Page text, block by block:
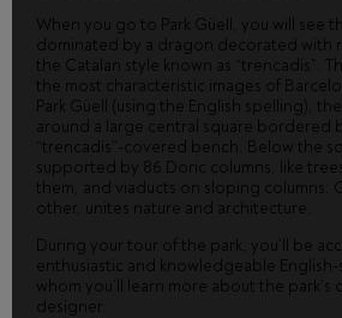
When you go to Park Güell, you will see
dominated by a dragon decorated with
the Catalan style known as “trencadís”.
the most characteristic images of
Park Güell (using the English spelling),
around a large central square bordered
“trencadís”-covered bench. Below the
supported by 86 Doric columns, like
them, and viaducts on sloping columns:
other, unites nature and architecture.
During your tour of the park, you’ll be
enthusiastic and knowledgeable
whom you’ll learn more about the park’s
designer.